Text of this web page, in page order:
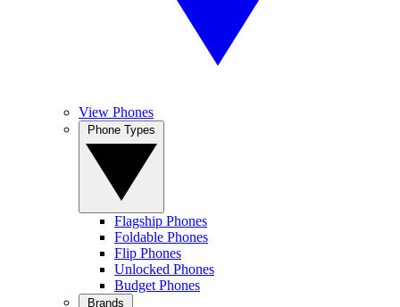
View Phones
Flagship Phones
Foldable Phones
Flip Phones
Unlocked Phones
Budget Phones